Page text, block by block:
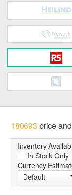
180693 price
Inventory
In Stock Only
Currency
Default